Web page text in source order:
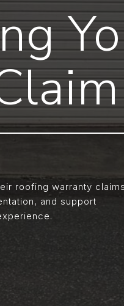
roofing warranty claims
and support